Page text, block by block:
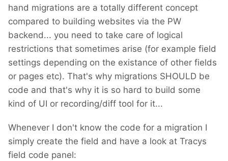
hand migrations are a totally different concept
compared to building websites via the PW
backend... you need to take care of logical
restrictions that sometimes arise (for example field
settings depending on the existance of other fields
or pages etc). That's why migrations SHOULD be
code and that's why it is so hard to build some
kind of UI or recording/diff tool for it...
Whenever I don't know the code for a migration I
simply create the field and have a look at Tracys
field code panel: